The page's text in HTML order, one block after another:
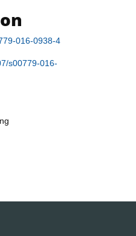
016-0938-4
s00779-016-